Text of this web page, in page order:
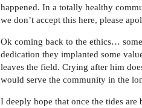
happened. In a totally healthy
we don’t accept this here, please
Ok coming back to the ethics…
dedication they implanted some
leaves the field. Crying after him
would serve the community in the
I deeply hope that once the tides